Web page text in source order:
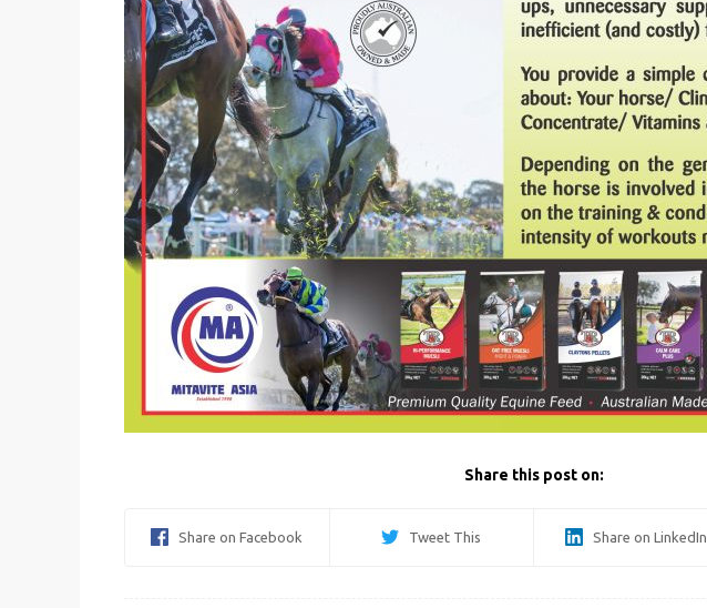
Share this post on:
Share on Facebook Tweet This Share on LinkedIn